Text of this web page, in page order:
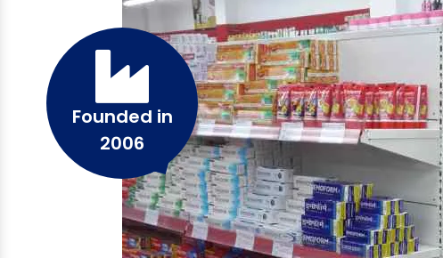
Founded in
2006